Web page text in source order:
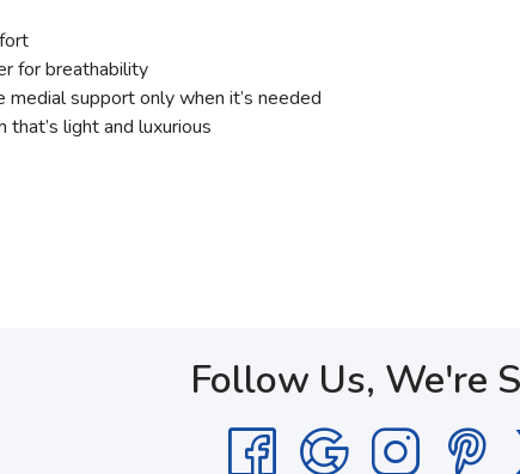
for breathability
support only when it’s needed
light and luxurious
Follow Us, We're